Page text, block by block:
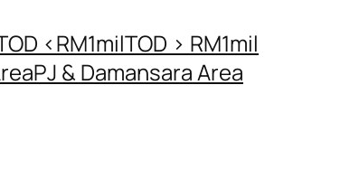
<RM1milTOD > RM1mil
PJ & Damansara Area